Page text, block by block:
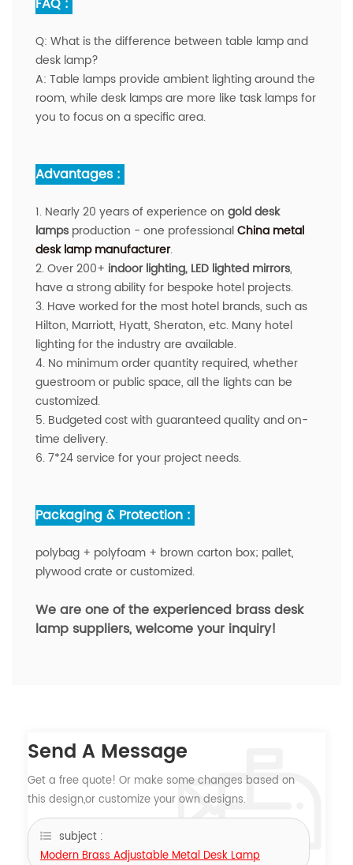
Q: What is the difference between table lamp and
desk lamp?
A: Table lamps provide ambient lighting around the
room, while desk lamps are more like task lamps for
you to focus on a specific area.
Advantages :
1. Nearly 20 years of experience on gold desk
lamps production - one professionalChina metal
desk lamp manufacturer.
2. Over 200+ indoorlighting, LED lighted mirrors,
have a strong ability for bespoke hotel projects.
3. Have worked for the most hotel brands, such as
Hilton, Marriott, Hyatt, Sheraton, etc. Many hotel
lighting for the industry are available.
4. No minimum order quantity required, whether
guestroom or public space, all the lights can be
customized.
5. Budgeted cost with guaranteed quality and on-
time delivery.
6. 7*24 service for your project needs.
Packaging & Protection :
polybag + polyfoam + brown carton box; pallet,
plywood crate or customized.
We are one of the experienced brass desk
lamp suppliers,welcome your inquiry!
Send A Message
Get a free quote! Or make some changes based on
this design,or customize your own designs.
subject :
Modern Brass Adjustable Metal Desk Lamp